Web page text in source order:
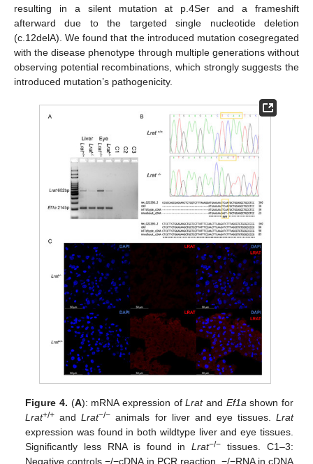
resulting in a silent mutation at p.4Ser and a frameshift
afterward due to the targeted single nucleotide deletion
(c.12delA). We found that the introduced mutation cosegregated
with the disease phenotype through multiple generations without
observing potential recombinations, which strongly suggests the
introduced mutation’s pathogenicity.
Figure 4. (A): mRNA expression ofLratand Ef1ashown for
Lrat+/+ andLrat−/− animals for liver and eye tissues. Lrat
expression was found in both wildtype liver and eye tissues.
Significantly less RNA is found inLrat−/− tissues. C1–3:
Negative controls −/−cDNA in PCR reaction, −/−RNA in cDNA